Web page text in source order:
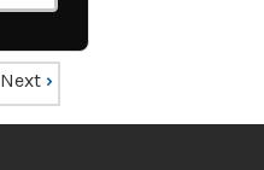
Next ›